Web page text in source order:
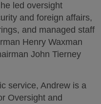
led oversight
and foreign affairs,
and managed staff
Henry Waxman
John Tierney
service, Andrew is a
Oversight and